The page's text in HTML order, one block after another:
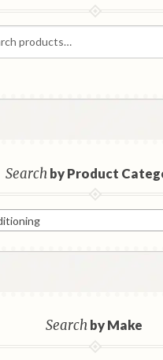
Searchby Product
Searchby Make